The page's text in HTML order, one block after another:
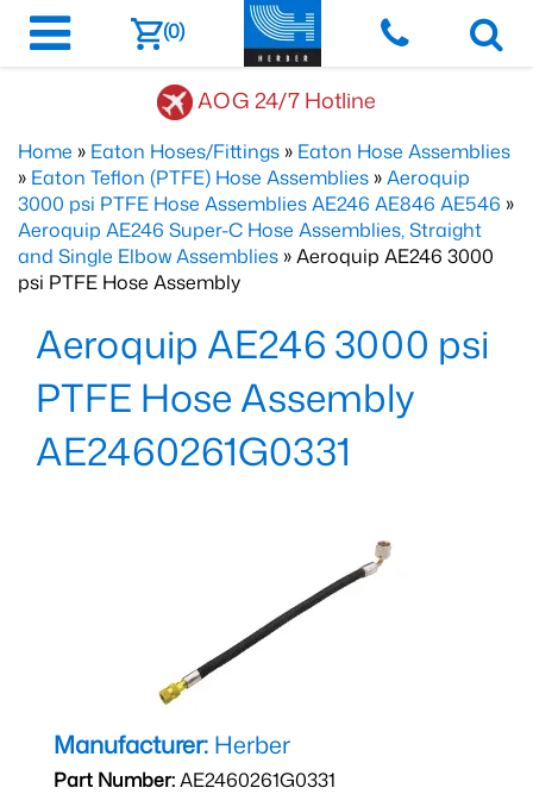
(0)
AOG 24/7 Hotline
Home » Eaton Hoses/Fittings » Eaton Hose Assemblies
» Eaton Teflon (PTFE) Hose Assemblies »Aeroquip
3000 psi PTFE Hose Assemblies AE246 AE846 AE546 »
Aeroquip AE246 Super-C Hose Assemblies, Straight
and Single Elbow Assemblies » Aeroquip AE246 3000
psi PTFE Hose Assembly
Aeroquip AE246 3000 psi
PTFE Hose Assembly
AE2460261G0331
Manufacturer: Herber
Part Number:AE2460261G0331